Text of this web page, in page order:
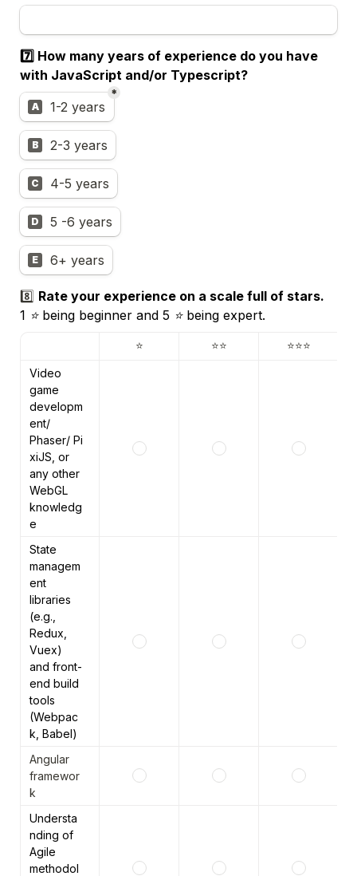
7️⃣ How many years of experience do you have
with JavaScript and/or Typescript?
Experience
A 1-2 years
*
B 2-3 years
C 4-5 years
D 5 -6 years
E 6+ years
8️⃣
1 ⭐️ being beginner and 5 ⭐️ being expert.
⭐️ ⭐️⭐️ ⭐️⭐️⭐️
Video
game
developm
ent/
Phaser/ Pi
xiJS, or
any other
WebGL
knowledg
e
State
managem
ent
libraries
(e.g.,
Redux,
Vuex)
and front-
end build
tools
(Webpac
k, Babel)
Angular
framewor
k
Understa
nding of
Agile
methodol